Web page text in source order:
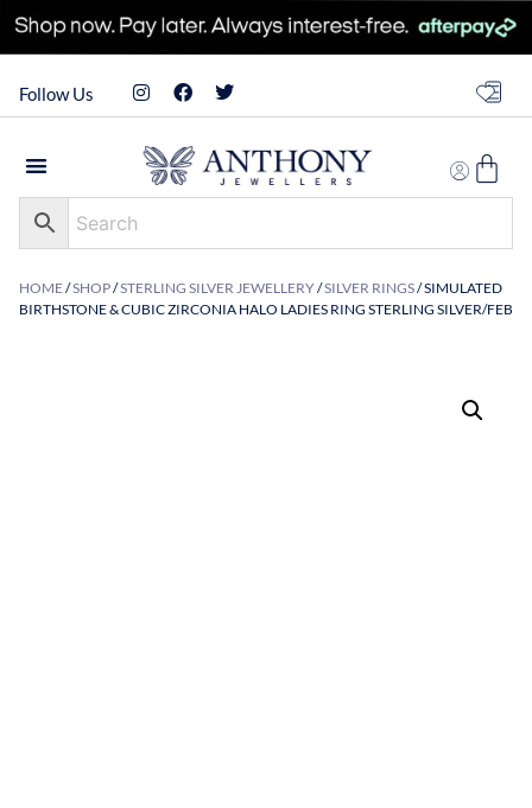
Follow Us
HOME/SHOP/STERLING SILVER JEWELLERY/SILVER RINGS/ SIMULATED
BIRTHSTONE & CUBIC ZIRCONIA HALO LADIES RING STERLING SILVER/FEB